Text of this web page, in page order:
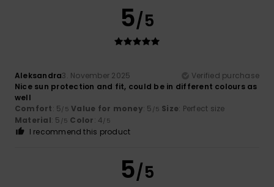
5/5
Aleksandra3. November 2025
Verified purchase
Nice sun protection and fit, could be in different colours as
well
Comfort: 5/5 Value for money: 5 /5 Size: Perfect size
Material: 5 /5 Color: 4/5
I recommend this product
5/5